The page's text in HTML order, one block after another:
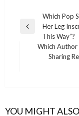
navigation
Previous
Which Pop
Her Leg
This Way”?
Which Author
Sharing
YOU MIGHT